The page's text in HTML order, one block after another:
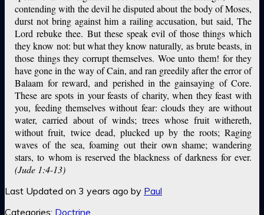
contending with the devil he disputed about the body of Moses,
durst not bring against him a railing accusation, but said, The
Lord rebuke thee. But these speak evil of those things which
they know not: but what they know naturally, as brute beasts, in
those things they corrupt themselves. Woe unto them! for they
have gone in the way of Cain, and ran greedily after the error of
Balaam for reward, and perished in the gainsaying of Core.
These are spots in your feasts of charity, when they feast with
you, feeding themselves without fear: clouds they are without
water, carried about of winds; trees whose fruit withereth,
without fruit, twice dead, plucked up by the roots; Raging
waves of the sea, foaming out their own shame; wandering
stars, to whom is reserved the blackness of darkness for ever.
(Jude 1:4-13)
Last Updated on 3 years ago by Paul
Categories: Doctrine